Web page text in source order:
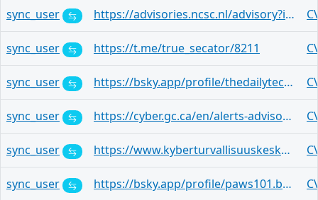
sync_user https://advisories.ncsc.nl/advisory?id=NCSC-2026-0175
sync_user https://t.me/true_secator/8211
sync_user https://bsky.app/profile/thedailytechfeed.com/post/3mlvlqitem226
sync_user https://cyber.gc.ca/en/alerts-advisories/al26-012-critical-vulnerability-affecting-cisco-catalyst-sd-wan-cve-2026-20182
sync_user https://www.kyberturvallisuuskeskus.fi/fi/haavoittuvuudet/haavoittuvuus-2026-14?mtm_source=rss
sync_user https://bsky.app/profile/paws101.bsky.social/post/3mjm7zpzqa22w